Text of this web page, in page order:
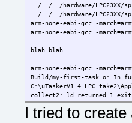
../../../hardware/LPC23XX/
../../../hardware/LPC23XX/
arm-none-eabi-gcc -
arm-none-eabi-gcc -
blah blah
arm-none-eabi-gcc -
Build/my-first-task.o: In
collect2: ld returned 1
cs-make: ***
I tried to